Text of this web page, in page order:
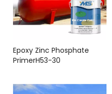
Epoxy Zinc Phosphate
PrimerH53-30